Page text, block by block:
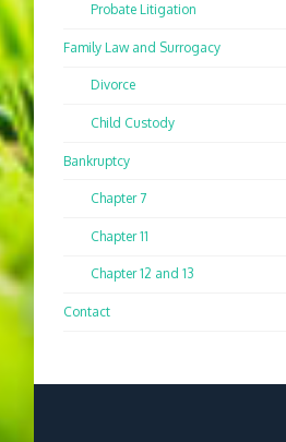
Probate Litigation
Family Law and Surrogacy
Divorce
Child Custody
Bankruptcy
Chapter 7
Chapter 11
Chapter 12 and 13
Contact